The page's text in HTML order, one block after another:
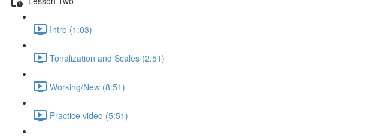
Intro (1:03)
Tonalization and Scales (2:51)
Working/New (8:51)
Practice video (5:51)